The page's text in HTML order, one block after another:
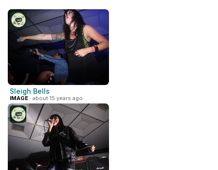
Sleigh Bells
IMAGE · about 15 years ago